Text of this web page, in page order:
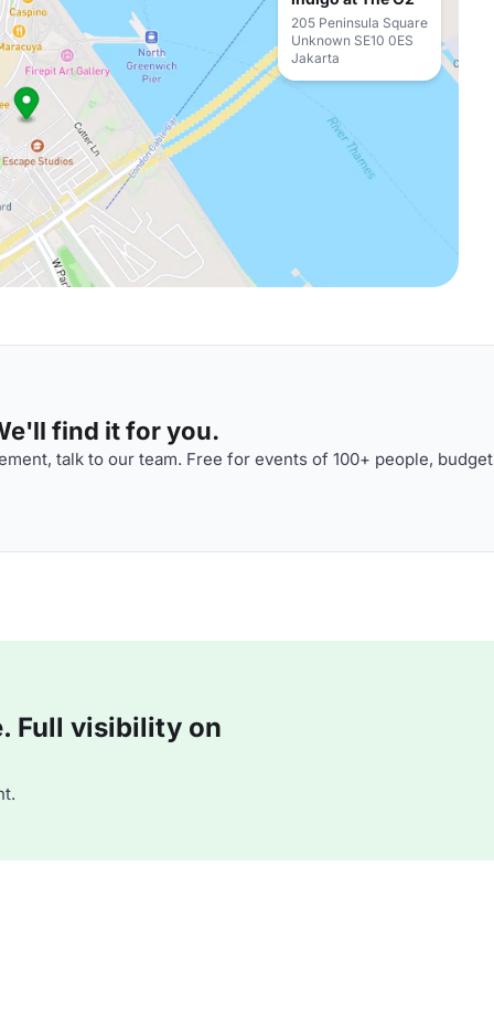
205 Peninsula Square
Unknown SE10 0ES
Jakarta
find it for you.
talk to our team. Free for events of 100+ people,
Full visibility on